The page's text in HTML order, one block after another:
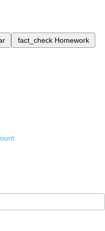
fact_check Homework